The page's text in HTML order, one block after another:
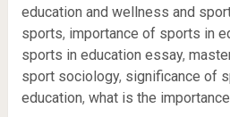
education and wellness and
sports, importance of sports in
sports in education essay,
sport sociology, significance of
education, what is the